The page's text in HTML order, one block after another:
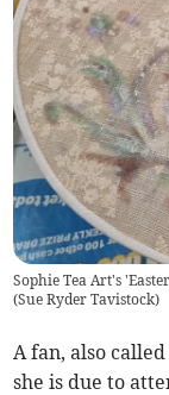
Sophie Tea Art's
(Sue Ryder Tavistock)
A fan, also
she is due to